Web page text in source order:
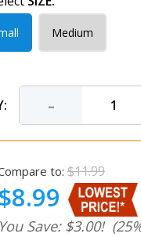
Medium
-
to: $11.99
$8.99
You Save: $3.00!